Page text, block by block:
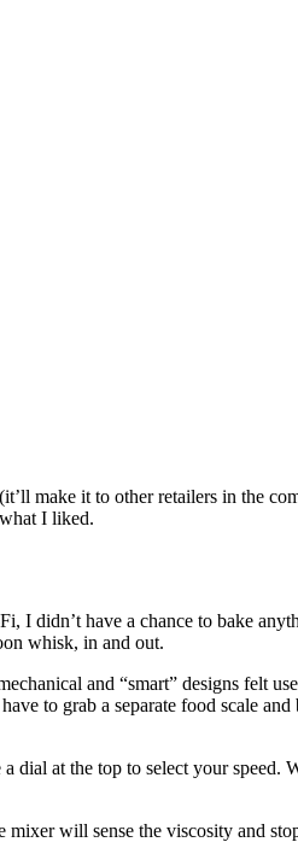
(it’ll make it to other retailers in the
I liked.
didn’t have a chance to bake
whisk, in and out.
and “smart” designs felt
to grab a separate food scale
at the top to select your
will sense the viscosity and